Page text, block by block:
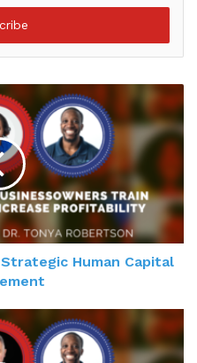
Strategic Human Capital